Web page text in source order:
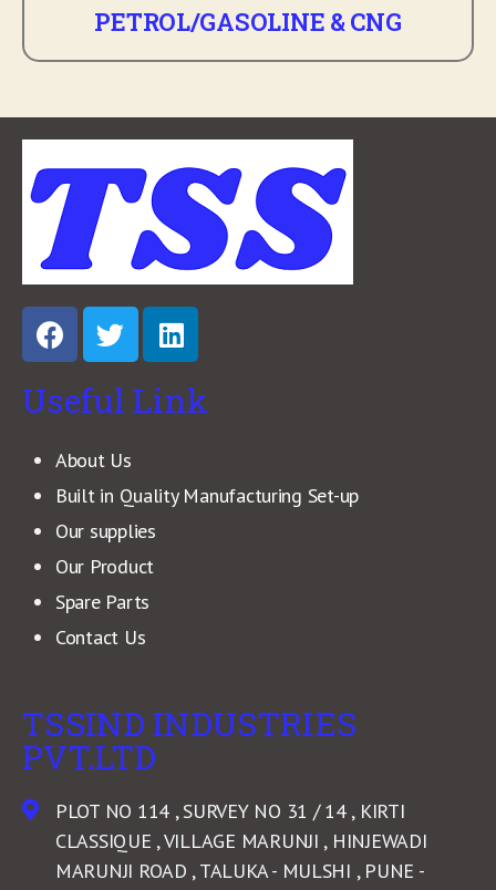
PETROL/GASOLINE & CNG
Useful Link
About Us
Built in Quality Manufacturing Set-up
Our supplies
Our Product
Spare Parts
Contact Us
TSSIND INDUSTRIES
PVT.LTD
PLOT NO 114 , SURVEY NO 31 / 14 , KIRTI
CLASSIQUE , VILLAGE MARUNJI , HINJEWADI
MARUNJI ROAD , TALUKA - MULSHI , PUNE -